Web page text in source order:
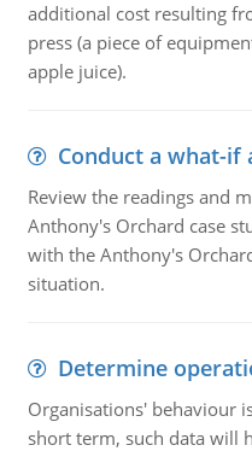
additional cost resulting
press (a piece of
apple juice).
Conduct a what-if
Review the readings and
Anthony's Orchard case
with the Anthony's
situation.
Determine
Organisations' behaviour
short term, such data will